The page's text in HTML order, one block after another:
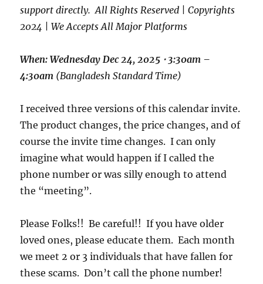
support directly. All Rights Reserved | Copyrights
2024 | We Accepts All Major Platforms
When: Wednesday Dec 24, 2025 ⋅3:30am –
4:30am (Bangladesh Standard Time)
I received three versions of this calendar invite.
The product changes, the price changes, and of
course the invite time changes. I can only
imagine what would happen if I called the
phone number or was silly enough to attend
the “meeting”.
Please Folks!! Be careful!! If you have older
loved ones, please educate them. Each month
we meet 2 or 3 individuals that have fallen for
these scams. Don’t call the phone number!